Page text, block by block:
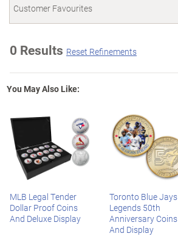
Customer Favourites
0 Results Reset Refinements
You May Also Like:
MLB Legal Tender
Dollar Proof Coins
And Deluxe Display
Toronto Blue Jays
Legends 50th
Anniversary Coins
And Display